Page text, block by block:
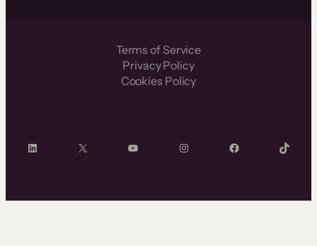
Terms of Service
Privacy Policy
Cookies Policy
LinkedIn X YouTube InstagramFacebook TikTok